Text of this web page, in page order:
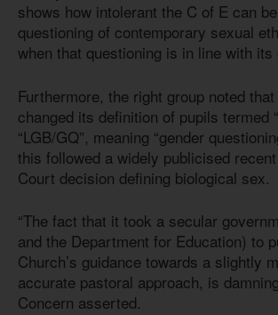
shows how intolerant the C of E can
questioning of contemporary sexual
when that questioning is in line with its
Furthermore, the right group noted
changed its definition of pupils termed
“LGB/GQ”, meaning “gender
this followed a widely publicised
Court decision defining biological sex.
“The fact that it took a secular
and the Department for Education) to
Church’s guidance towards a slightly
accurate pastoral approach, is
Concern asserted.